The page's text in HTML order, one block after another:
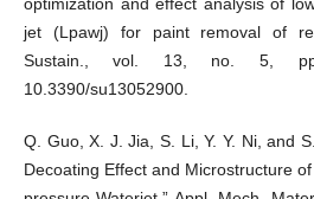
optimization and effect analysis of
jet (Lpawj) for paint removal of
Sustain., vol. 13, no. 5,
10.3390/su13052900.
Q. Guo, X. J. Jia, S. Li, Y. Y. Ni, and
Decoating Effect and Microstructure